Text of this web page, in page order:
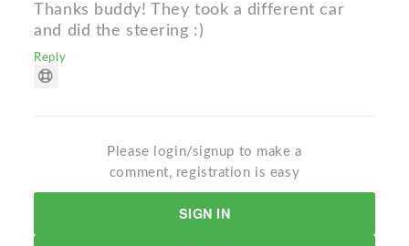
Thanks buddy! They took a different car
and did the steering :)
Reply
Please login/signup to make a
comment, registration is easy
SIGN IN